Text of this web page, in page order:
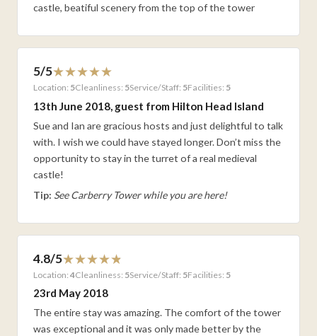
castle, beatiful scenery from the top of the tower
5/5
Location: 5Cleanliness: 5Service/Staff: 5Facilities: 5
13th June 2018, guest from Hilton Head Island
Sue and Ian are gracious hosts and just delightful to talk
with. I wish we could have stayed longer. Don’t miss the
opportunity to stay in the turret of a real medieval
castle!
Tip: See Carberry Tower while you are here!
4.8/5
Location:4Cleanliness: 5Service/Staff: 5Facilities: 5
23rd May 2018
The entire stay was amazing. The comfort of the tower
was exceptional and it was only made better by the